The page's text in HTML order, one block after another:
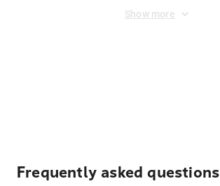
Show more
Frequently asked questions